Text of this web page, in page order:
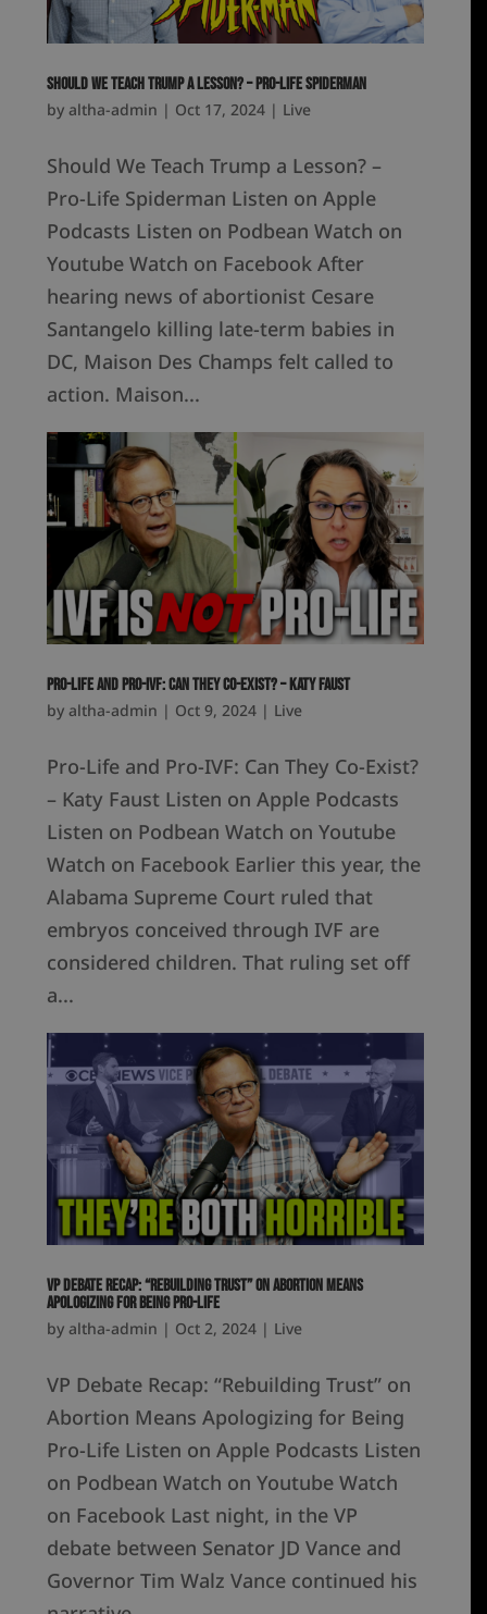
Should We Teach Trump a Lesson? – Pro-Life Spiderman
byaltha-admin | Oct 17, 2024 | Live
Should We Teach Trump a Lesson? –
Pro-Life Spiderman Listen on Apple
Podcasts Listen on Podbean Watch on
Youtube Watch on Facebook After
hearing news of abortionist Cesare
Santangelo killing late-term babies in
DC, Maison Des Champs felt called to
action. Maison...
Pro-Life and Pro-IVF: Can They Co-Exist? – Katy Faust
byaltha-admin | Oct 9, 2024 | Live
Pro-Life and Pro-IVF: Can They Co-Exist?
– Katy Faust Listen on Apple Podcasts
Listen on Podbean Watch on Youtube
Watch on Facebook Earlier this year, the
Alabama Supreme Court ruled that
embryos conceived through IVF are
considered children. That ruling set off
a...
VP Debate Recap: “Rebuilding Trust” on Abortion Means
Apologizing for Being Pro-Life
byaltha-admin | Oct 2, 2024 | Live
VP Debate Recap: “Rebuilding Trust” on
Abortion Means Apologizing for Being
Pro-Life Listen on Apple Podcasts Listen
on Podbean Watch on Youtube Watch
on Facebook Last night, in the VP
debate between Senator JD Vance and
Governor Tim Walz Vance continued his